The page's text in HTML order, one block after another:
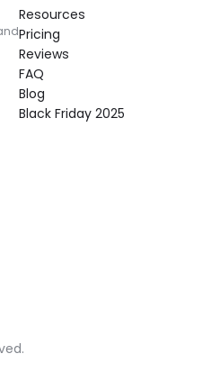
Resources
Pricing
Reviews
FAQ
Blog
Black Friday 2025